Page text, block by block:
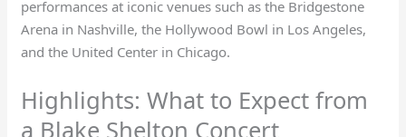
performances at iconic venues such as the Bridgestone
Arena in Nashville, the Hollywood Bowl in Los Angeles,
and the United Center in Chicago.
Highlights: What to Expect from
a Blake Shelton Concert